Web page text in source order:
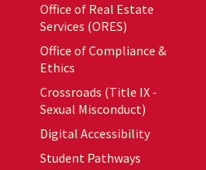
Office of Real Estate
Services (ORES)
Office of Compliance &
Ethics
Crossroads (Title IX -
Sexual Misconduct)
Digital Accessibility
Student Pathways